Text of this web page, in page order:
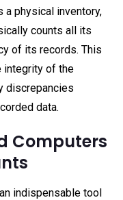
a physical inventory,
counts all its
of its records. This
integrity of the
discrepancies
data.
Computers
indispensable tool